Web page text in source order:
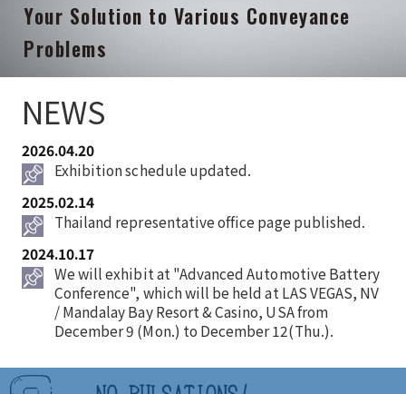
Your Solution to Various Conveyance
Problems
NEWS
2026.04.20
Exhibition schedule updated.
2025.02.14
Thailand representative office page published.
2024.10.17
We will exhibit at "Advanced Automotive Battery
Conference", which will be held at LAS VEGAS, NV
/ Mandalay Bay Resort & Casino, USA from
December 9 (Mon.) to December 12(Thu.).